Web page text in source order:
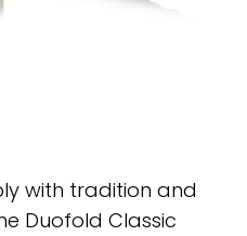
with tradition and
Duofold Classic